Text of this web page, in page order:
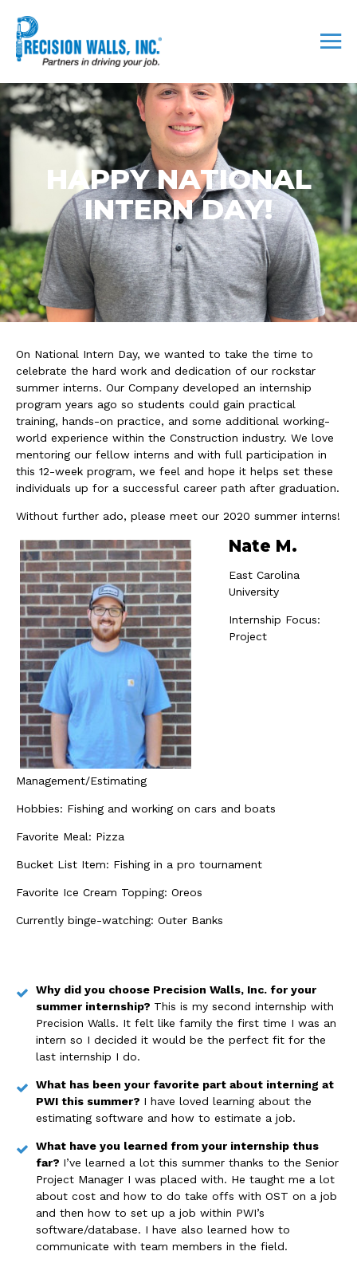
HAPPY NATIONAL
INTERN DAY!
On National Intern Day, we wanted to take the time to
celebrate the hard work and dedication of our rockstar
summer interns. Our Company developed an internship
program years ago so students could gain practical
training, hands-on practice, and some additional working-
world experience within the Construction industry. We love
mentoring our fellow interns and with full participation in
this 12-week program, we feel and hope it helps set these
individuals up for a successful career path after graduation.
Without further ado, please meet our 2020 summer interns!
Nate M.
East Carolina
University
Internship Focus:
Project
Management/Estimating
Hobbies: Fishing and working on cars and boats
Favorite Meal: Pizza
Bucket List Item: Fishing in a pro tournament
Favorite Ice Cream Topping: Oreos
Currently binge-watching: Outer Banks
Why did you choose Precision Walls, Inc. for your
summer internship? This is my second internship with
Precision Walls. It felt like family the first time I was an
intern so I decided it would be the perfect fit for the
last internship I do.
What has been your favorite part about interning at
PWI this summer? I have loved learning about the
estimating software and how to estimate a job.
What have you learned from your internship thus
far? I’ve learned a lot this summer thanks to the Senior
Project Manager I was placed with. He taught me a lot
about cost and how to do take offs with OST on a job
and then how to set up a job within PWI’s
software/database. I have also learned how to
communicate with team members in the field.